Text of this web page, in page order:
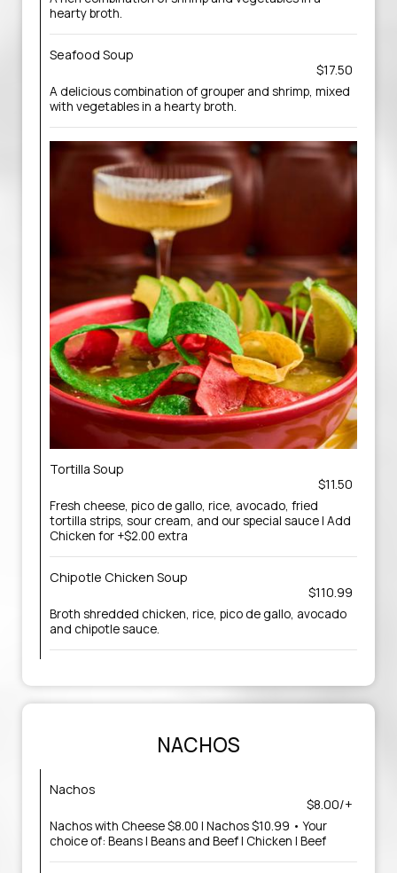
hearty broth.
Seafood Soup
$17.50
A delicious combination of grouper and shrimp, mixed
with vegetables in a hearty broth.
Tortilla Soup
$11.50
Fresh cheese, pico de gallo, rice, avocado, fried
tortilla strips, sour cream, and our special sauce | Add
Chicken for +$2.00 extra
Chipotle Chicken Soup
$110.99
Broth shredded chicken, rice, pico de gallo, avocado
and chipotle sauce.
NACHOS
Nachos
$8.00/+
Nachos with Cheese $8.00 | Nachos $10.99 • Your
choice of: Beans | Beans and Beef | Chicken | Beef